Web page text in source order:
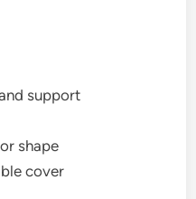
support
shape
cover